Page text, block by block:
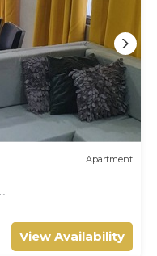
Apartment
View Availability